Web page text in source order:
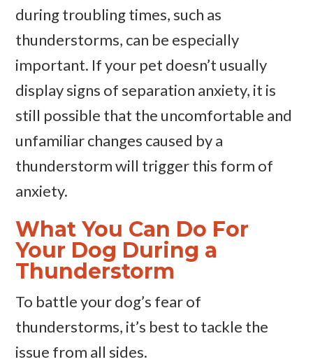
during troubling times, such as
thunderstorms, can be especially
important. If your pet doesn’t usually
display signs of separation anxiety, it is
still possible that the uncomfortable and
unfamiliar changes caused by a
thunderstorm will trigger this form of
anxiety.
What You Can Do For
Your Dog During a
Thunderstorm
To battle your dog’s fear of
thunderstorms, it’s best to tackle the
issue from all sides.